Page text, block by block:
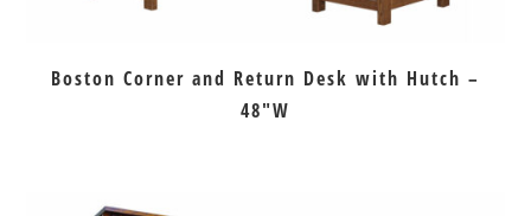
Boston Corner and Return Desk with Hutch –
48″W